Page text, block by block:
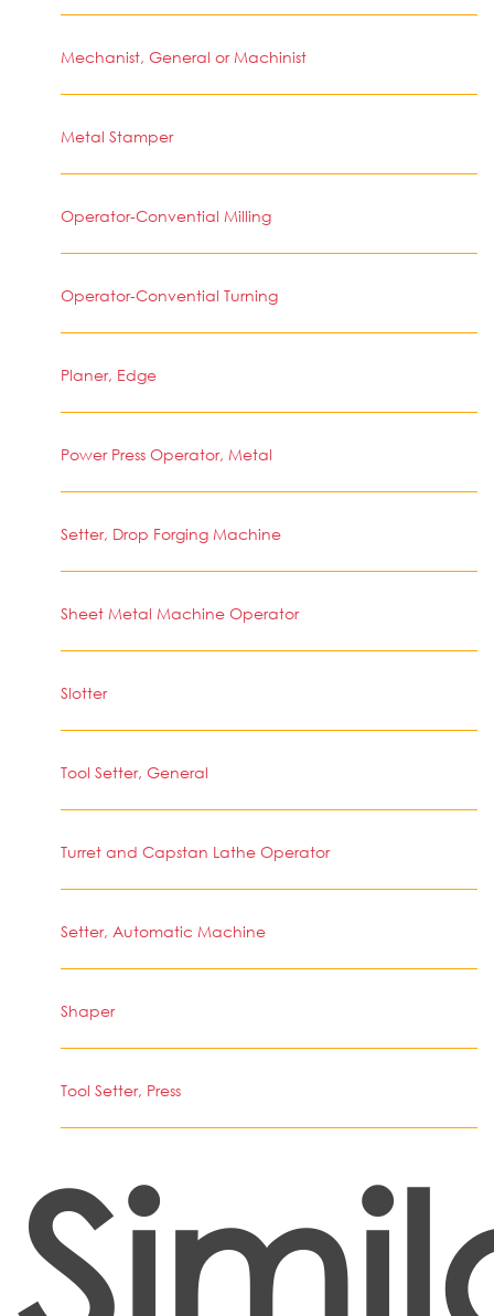
Mechanist, General or Machinist
Metal Stamper
Operator-Convential Milling
Operator-Convential Turning
Planer, Edge
Power Press Operator, Metal
Setter, Drop Forging Machine
Sheet Metal Machine Operator
Slotter
Tool Setter, General
Turret and Capstan Lathe Operator
Setter, Automatic Machine
Shaper
Tool Setter, Press